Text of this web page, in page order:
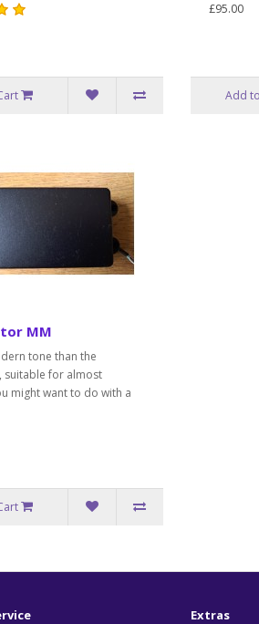
£95.00
Add
MM
tone than the
suitable for almost
might want to do with a
Extras